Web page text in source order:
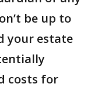
be up to
your estate
costs for